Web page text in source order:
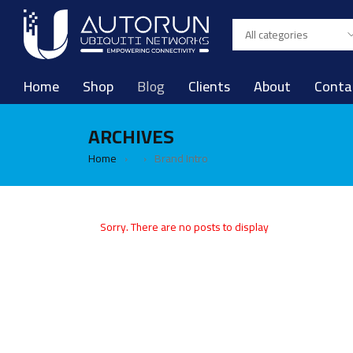
Home Shop Blog Clients About
ARCHIVES
Home › › Brand Intro
Sorry. There are no posts to display